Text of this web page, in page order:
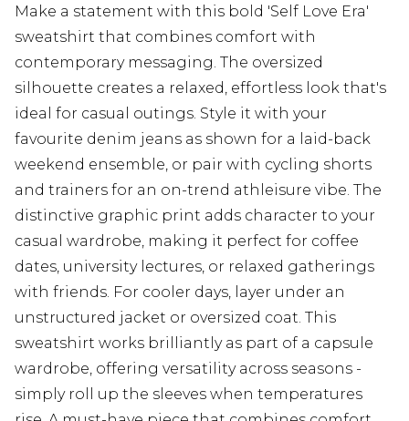
Make a statement with this bold 'Self Love Era'
sweatshirt that combines comfort with
contemporary messaging. The oversized
silhouette creates a relaxed, effortless look that's
ideal for casual outings. Style it with your
favourite denim jeans as shown for a laid-back
weekend ensemble, or pair with cycling shorts
and trainers for an on-trend athleisure vibe. The
distinctive graphic print adds character to your
casual wardrobe, making it perfect for coffee
dates, university lectures, or relaxed gatherings
with friends. For cooler days, layer under an
unstructured jacket or oversized coat. This
sweatshirt works brilliantly as part of a capsule
wardrobe, offering versatility across seasons -
simply roll up the sleeves when temperatures